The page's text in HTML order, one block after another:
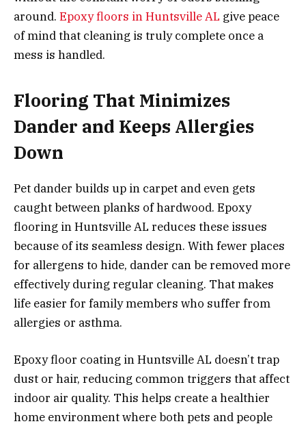
around. Epoxy floors in Huntsville AL give peace
of mind that cleaning is truly complete once a
mess is handled.
Flooring That Minimizes
Dander and Keeps Allergies
Down
Pet dander builds up in carpet and even gets
caught between planks of hardwood. Epoxy
flooring in Huntsville AL reduces these issues
because of its seamless design. With fewer places
for allergens to hide, dander can be removed more
effectively during regular cleaning. That makes
life easier for family members who suffer from
allergies or asthma.
Epoxy floor coating in Huntsville AL doesn’t trap
dust or hair, reducing common triggers that affect
indoor air quality. This helps create a healthier
home environment where both pets and people